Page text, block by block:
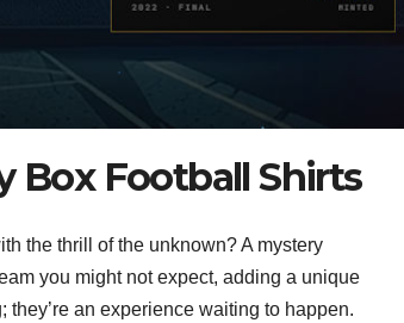
Box Football Shirts
the thrill of the unknown? A mystery
you might not expect, adding a unique
an experience waiting to happen.